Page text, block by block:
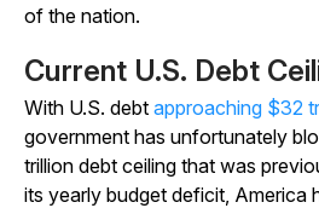
of the nation.
Current U.S. Debt
With U.S. debt approaching $32
government has unfortunately
trillion debt ceiling that was
its yearly budget deficit, America